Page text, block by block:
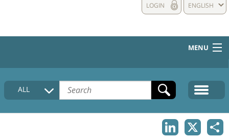
ENGLISH
LOGIN
MENU
HOME
COLLECTIONS DESCRIPTION
ALL